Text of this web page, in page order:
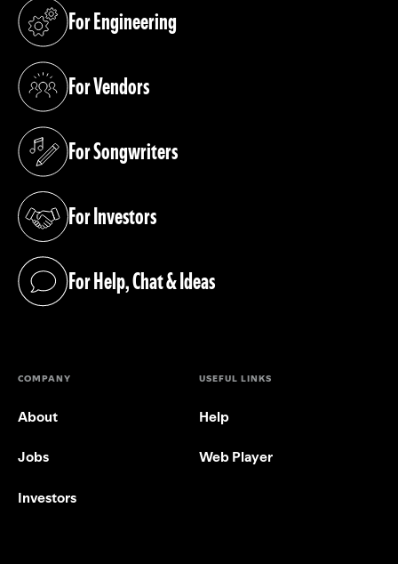
For Engineering
(opens in a new tab)
For Vendors
(opens in a new tab)
For Songwriters
(opens in a new tab)
For Investors
(opens in a new tab)
For Help, Chat & Ideas
(opens in a new tab)
COMPANY
About
Jobs
Investors
USEFUL LINKS
Help
Web Player